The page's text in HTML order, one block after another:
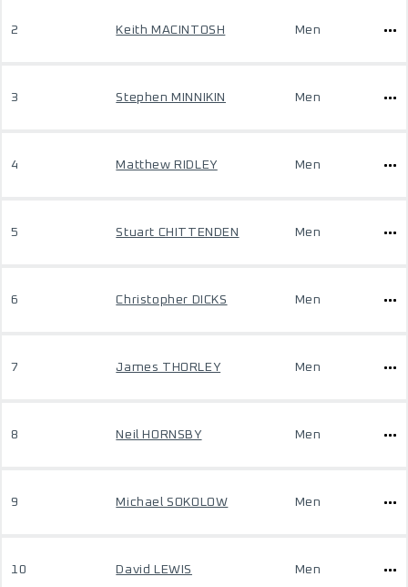
2 Keith MACINTOSH Men
3 Stephen MINNIKIN Men
4 Matthew RIDLEY Men
5 Stuart CHITTENDEN Men
6 Christopher DICKS Men
7 James THORLEY Men
8 Neil HORNSBY Men
9 Michael SOKOLOW Men
10 David LEWIS Men